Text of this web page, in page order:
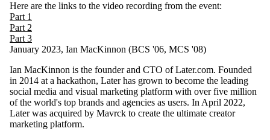
Here are the links to the video recording from the event:
Part 1
Part 2
Part 3
January 2023, Ian MacKinnon (BCS '06, MCS '08)
Ian MacKinnon is the founder and CTO of Later.com. Founded
in 2014 at a hackathon, Later has grown to become the leading
social media and visual marketing platform with over five million
of the world's top brands and agencies as users. In April 2022,
Later was acquired by Mavrck to create the ultimate creator
marketing platform.